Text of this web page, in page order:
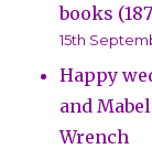
books
15th
Happy
and
Wrench